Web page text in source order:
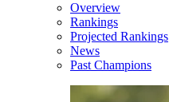
Overview
Rankings
Projected Rankings
News
Past Champions